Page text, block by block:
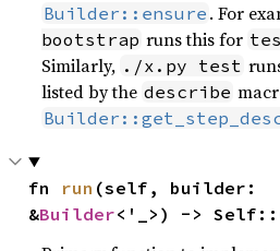
Builder::ensure . For
bootstrap runs this for
Similarly, ./x.py test
listed by the describe
fn run (self, builder:
&Builder<'_>) -> Self::